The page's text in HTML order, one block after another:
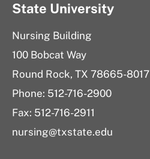
State University
Nursing Building
100 Bobcat Way
Round Rock, TX 78665-8017
Phone: 512-716-2900
Fax: 512-716-2911
nursing@txstate.edu